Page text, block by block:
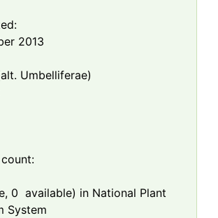
2013
Umbelliferae)
0 available) in National Plant
System